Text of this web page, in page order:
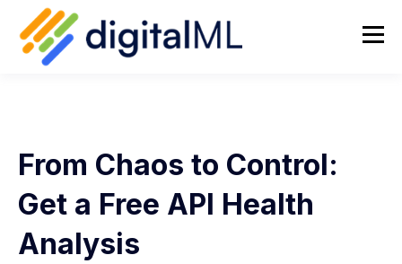
From Chaos to Control:
Get a Free API Health
Analysis